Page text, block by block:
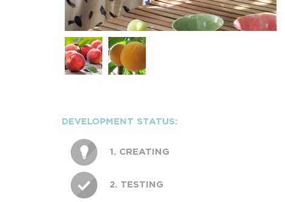
DEVELOPMENT STATUS:
1. CREATING
2. TESTING